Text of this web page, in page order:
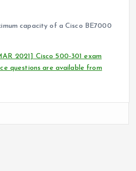
capacity of a Cisco BE7000
2021] Cisco 500-301 exam
questions are available from